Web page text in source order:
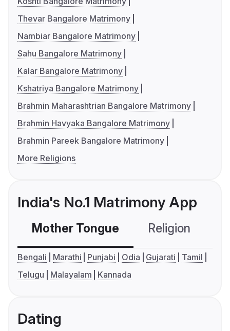
Thevar Bangalore Matrimony
Nambiar Bangalore Matrimony
Sahu Bangalore Matrimony
Kalar Bangalore Matrimony
Kshatriya Bangalore Matrimony
Brahmin Maharashtrian Bangalore Matrimony
Brahmin Havyaka Bangalore Matrimony
Brahmin Pareek Bangalore Matrimony
More Religions
India's No.1 Matrimony App
Mother Tongue Religion
Bengali Marathi Punjabi Odia Gujarati
Tamil
Telugu
Malayalam Kannada
Dating